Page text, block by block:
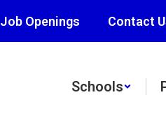
Job Openings Contact
Schools